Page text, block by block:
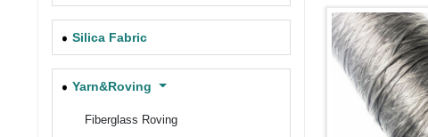
Silica Fabric
Yarn&Roving
Fiberglass Roving
Filament Fiberglass Cloth